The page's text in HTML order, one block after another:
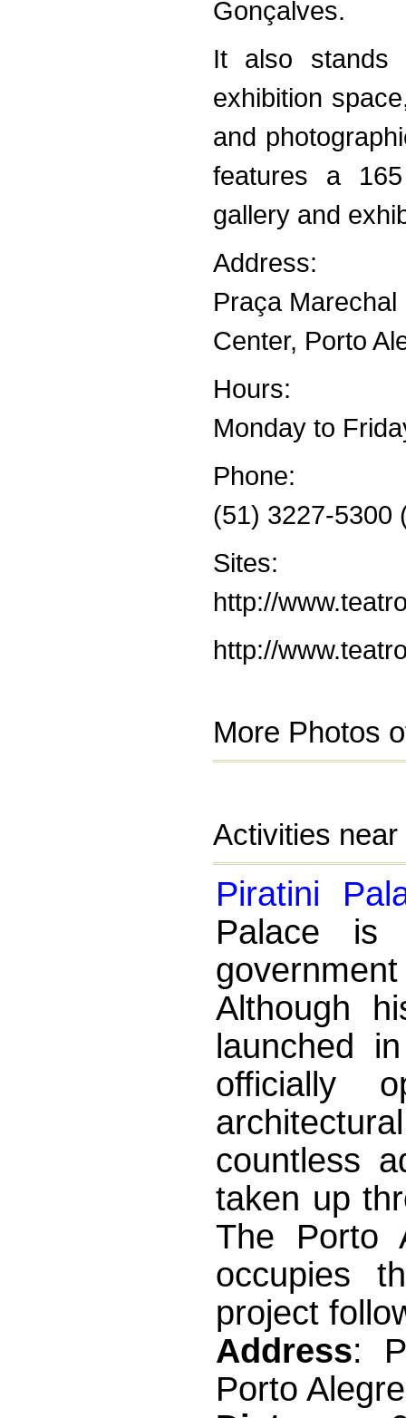
Gonçalves.
It also stands
exhibition
and
features a
gallery and
Address:
Praça Marechal
Center, Porto
Hours:
Monday to
Phone:
(51) 3227-5300
Sites:
http://
http://
More Photos
Activities
Piratini
Palace
Although
launched
officially
countless
taken up
The Porto
occupies
project
Address:
Porto